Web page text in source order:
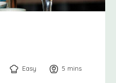
Easy 5 minutes
mins